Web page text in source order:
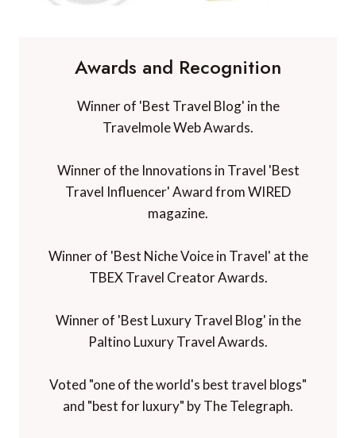
Awards and Recognition
Winner of 'Best Travel Blog' in the
Travelmole Web Awards.
Winner of the Innovations in Travel 'Best
Travel Influencer' Award from WIRED
magazine.
Winner of 'Best Niche Voice in Travel' at the
TBEX Travel Creator Awards.
Winner of 'Best Luxury Travel Blog' in the
Paltino Luxury Travel Awards.
Voted "one of the world's best travel blogs"
and "best for luxury" by The Telegraph.